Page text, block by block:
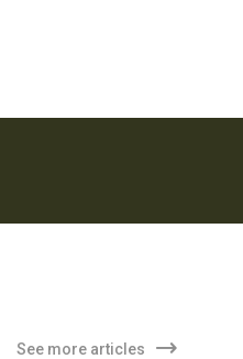
See more articles